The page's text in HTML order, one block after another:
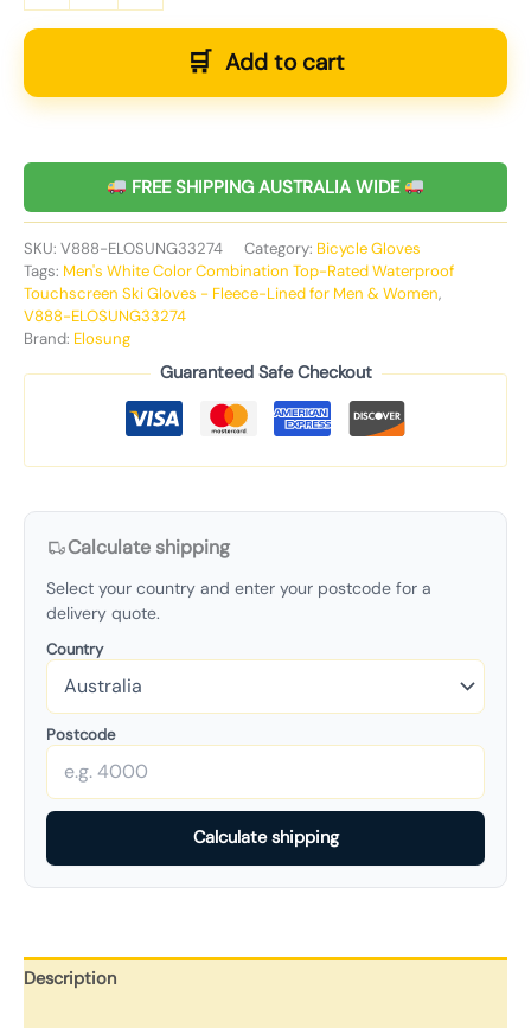
Add to cart
FREE SHIPPING AUSTRALIA WIDE
SKU: V888-ELOSUNG33274 Category: Bicycle Gloves
Tags: Men's White Color Combination Top-Rated Waterproof
Touchscreen Ski Gloves - Fleece-Lined for Men & Women,
V888-ELOSUNG33274
Brand: Elosung
Guaranteed Safe Checkout
Calculate shipping
Select your country and enter your postcode for a
delivery quote.
Country
Postcode
Calculate shipping
Description